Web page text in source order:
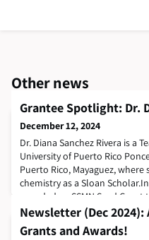
Other news
Grantee Spotlight: Dr.
December 12, 2024
Dr. Diana Sanchez Rivera is a
University of Puerto Rico
Puerto Rico, Mayaguez,
chemistry as a Sloan
awarded an SSMN Seed
of Alg-Chi-S beads to extract
water: naproxen and
Newsletter (Dec
Grants and Awards!